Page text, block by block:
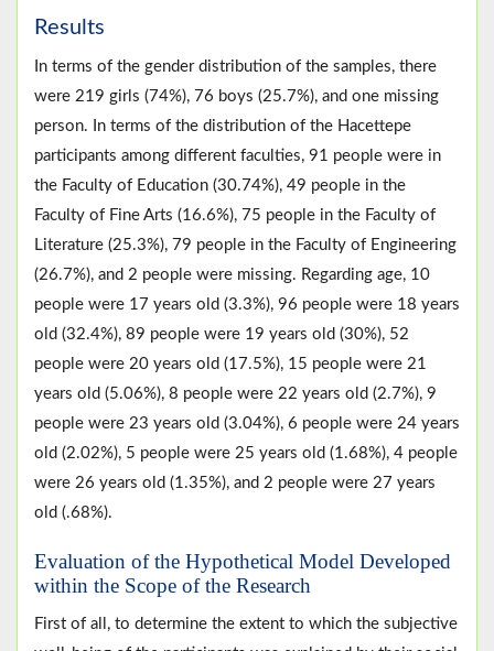
Results
In terms of the gender distribution of the samples, there
were 219 girls (74%), 76 boys (25.7%), and one missing
person. In terms of the distribution of the Hacettepe
participants among different faculties, 91 people were in
the Faculty of Education (30.74%), 49 people in the
Faculty of Fine Arts (16.6%), 75 people in the Faculty of
Literature (25.3%), 79 people in the Faculty of Engineering
(26.7%), and 2 people were missing. Regarding age, 10
people were 17 years old (3.3%), 96 people were 18 years
old (32.4%), 89 people were 19 years old (30%), 52
people were 20 years old (17.5%), 15 people were 21
years old (5.06%), 8 people were 22 years old (2.7%), 9
people were 23 years old (3.04%), 6 people were 24 years
old (2.02%), 5 people were 25 years old (1.68%), 4 people
were 26 years old (1.35%), and 2 people were 27 years
old (.68%).
Evaluation of the Hypothetical Model Developed
within the Scope of the Research
First of all, to determine the extent to which the subjective